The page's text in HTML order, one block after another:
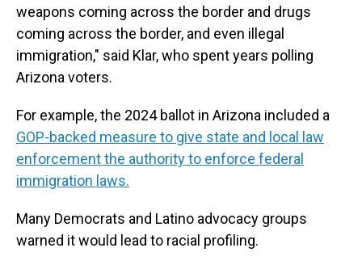
weapons coming across the border and drugs
coming across the border, and even illegal
immigration," said Klar, who spent years polling
Arizona voters.
For example, the 2024 ballot in Arizona included a
GOP-backed measure to give state and local law
enforcement the authority to enforce federal
immigration laws.
Many Democrats and Latino advocacy groups
warned it would lead to racial profiling.